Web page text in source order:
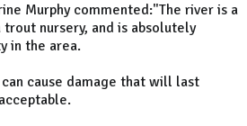
Murphy commented:"The river is a
trout nursery, and is absolutely
in the area.
cause damage that will last